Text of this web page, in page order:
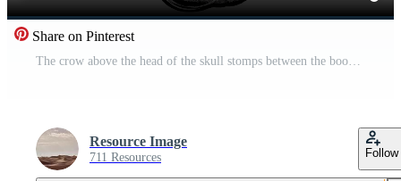
Share on Pinterest
The crow above the head of the skull stomps between the books Free Video
Resource Image
711 Resources Follow